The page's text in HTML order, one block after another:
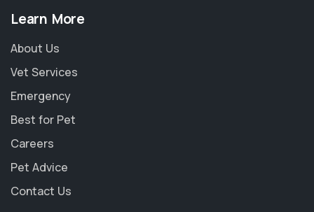
Learn More
About Us
Vet Services
Emergency
Best for Pet
Careers
Pet Advice
Contact Us